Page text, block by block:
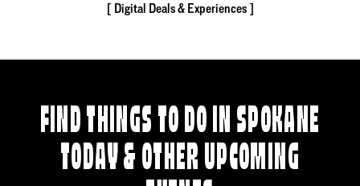
Digital Deals & Experiences
FIND THINGS TO DO IN SPOKANE
TODAY & OTHER UPCOMING